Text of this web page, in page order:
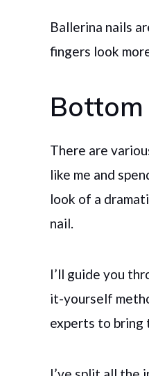
Ballerina nails
fingers look
There are
like me and
look of a
nail.
I’ll guide you
it-yourself
experts to bring